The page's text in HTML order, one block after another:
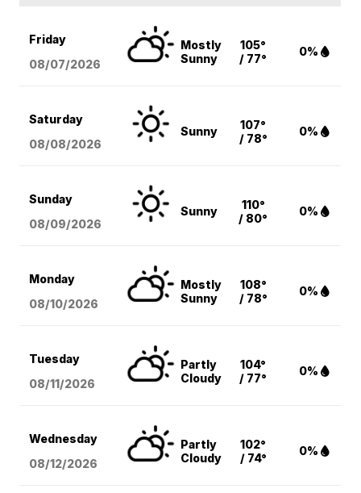
Friday
08/07/2026
Mostly
Sunny
105°
/ 77°
0%
Saturday
08/08/2026
Sunny
107°
/ 78°
0%
Sunday
08/09/2026
Sunny
110°
/ 80°
0%
Monday
08/10/2026
Mostly
Sunny
108°
/ 78°
0%
Tuesday
08/11/2026
Partly
Cloudy
104°
/ 77°
0%
Wednesday
08/12/2026
Partly
Cloudy
102°
/ 74°
0%